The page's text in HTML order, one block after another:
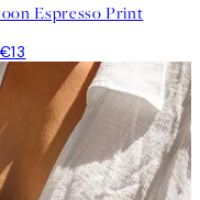
Espresso Print